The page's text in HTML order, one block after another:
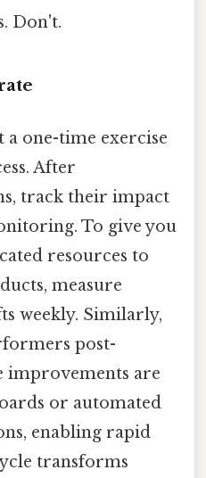
Don't.
a one-time exercise
After
track their impact
To give you
resources to
measure
weekly. Similarly,
post-
improvements are
or automated
enabling rapid
transforms